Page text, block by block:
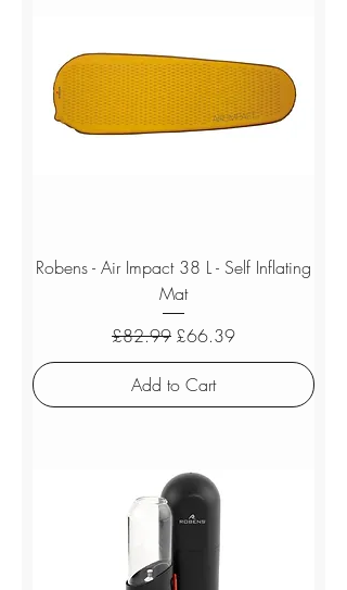
Robens - Air Impact 38 L - Self Inflating
Mat
Regular Price
£82.99 Sale Price
£66.39
Add to Cart